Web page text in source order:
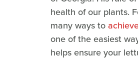
health of our plants.
many ways to
one of the easiest
helps ensure your